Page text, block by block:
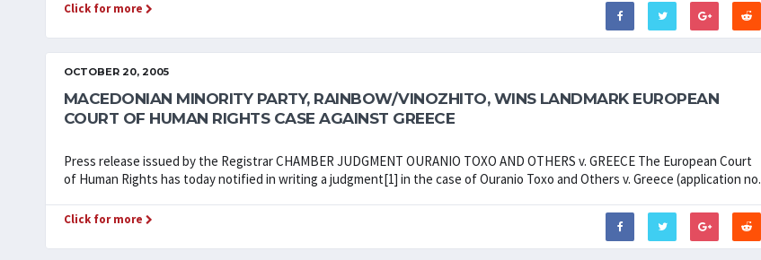
Click for more
OCTOBER 20, 2005
MACEDONIAN MINORITY PARTY, RAINBOW/VINOZHITO, WINS LANDMARK EUROPEAN
COURT OF HUMAN RIGHTS CASE AGAINST GREECE
Press release issued by the Registrar CHAMBER JUDGMENT OURANIO TOXO AND OTHERS v. GREECE The European Court
of Human Rights has today notified in writing a judgment[1] in the case of Ouranio Toxo and Others v. Greece (application no.
Click for more